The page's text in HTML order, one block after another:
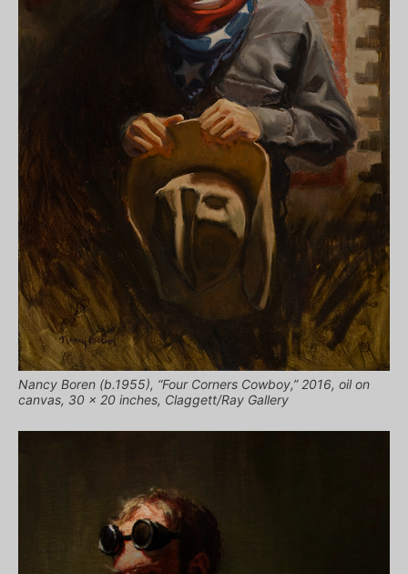
Nancy Boren (b.1955), “Four Corners Cowboy,” 2016, oil on
canvas, 30 x 20 inches, Claggett/Ray Gallery